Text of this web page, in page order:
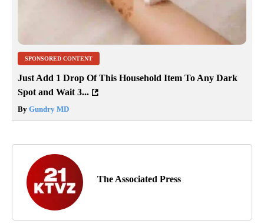
SPONSORED CONTENT
Just Add 1 Drop Of This Household Item To Any Dark
Spot and Wait 3...
By Gundry MD
The Associated Press